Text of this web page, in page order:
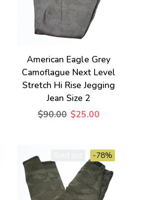
American Eagle Grey
Camoflague Next Level
Stretch Hi Rise Jegging
Jean Size 2
$90.00 $25.00
-78%